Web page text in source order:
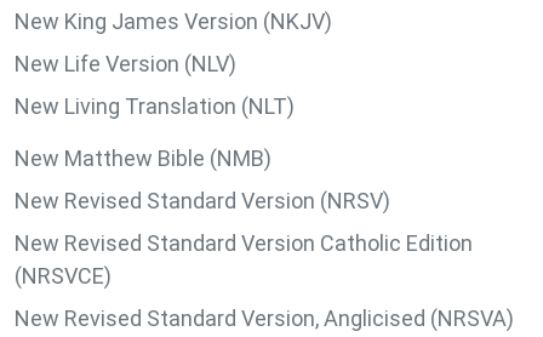
New King James Version (NKJV)
New Life Version (NLV)
New Living Translation (NLT)
New Matthew Bible (NMB)
New Revised Standard Version (NRSV)
New Revised Standard Version Catholic Edition
(NRSVCE)
New Revised Standard Version, Anglicised (NRSVA)